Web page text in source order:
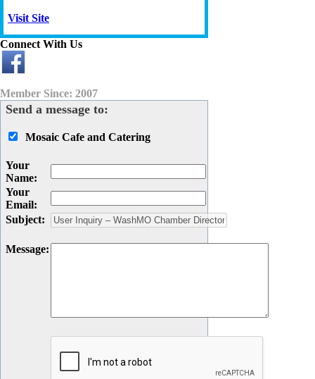
Visit Site
Connect With Us
Member Since: 2007
Send a message to:
Mosaic Cafe and Catering
Your
Name:
Your
Email:
Subject:
Message: